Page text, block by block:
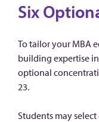
Six
To tailor your MBA
building expertise in
optional
23.
Students may